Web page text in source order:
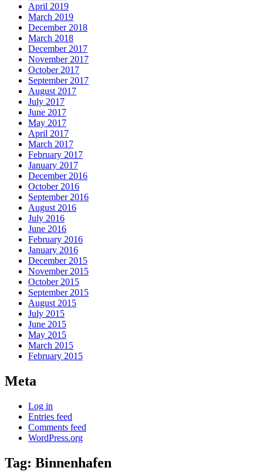
April 2019
March 2019
December 2018
March 2018
December 2017
November 2017
October 2017
September 2017
August 2017
July 2017
June 2017
May 2017
April 2017
March 2017
February 2017
January 2017
December 2016
October 2016
September 2016
August 2016
July 2016
June 2016
February 2016
January 2016
December 2015
November 2015
October 2015
September 2015
August 2015
July 2015
June 2015
May 2015
March 2015
February 2015
Meta
Log in
Entries feed
Comments feed
WordPress.org
Tag: Binnenhafen